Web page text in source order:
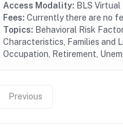
Access Modality: BLS
Fees: Currently there are no
Topics: Behavioral Risk
Characteristics, Families and
Occupation, Retirement,
Previous